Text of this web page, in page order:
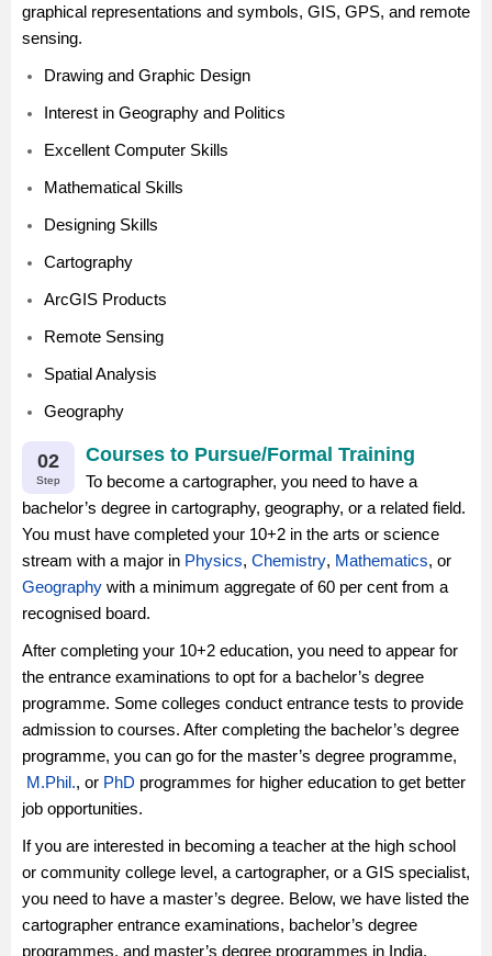
graphical representations and symbols, GIS, GPS, and remote
sensing.
Drawing and Graphic Design
Interest in Geography and Politics
Excellent Computer Skills
Mathematical Skills
Designing Skills
Cartography
ArcGIS Products
Remote Sensing
Spatial Analysis
Geography
02
Step
Courses to Pursue/Formal Training
To become a cartographer, you need to have a
bachelor’s degree in cartography, geography, or a related field.
You must have completed your 10+2 in the arts or science
stream with a major in Physics, Chemistry, Mathematics, or
Geography with a minimum aggregate of 60 per cent from a
recognised board.
After completing your 10+2 education, you need to appear for
the entrance examinations to opt for a bachelor’s degree
programme. Some colleges conduct entrance tests to provide
admission to courses. After completing the bachelor’s degree
programme, you can go for the master’s degree programme,
M.Phil., or PhD programmes for higher education to get better
job opportunities.
If you are interested in becoming a teacher at the high school
or community college level, a cartographer, or a GIS specialist,
you need to have a master’s degree. Below, we have listed the
cartographer entrance examinations, bachelor’s degree
programmes, and master’s degree programmes in India.